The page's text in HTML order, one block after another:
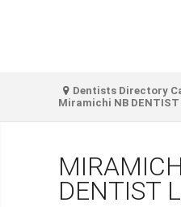
Dentists Directory
Miramichi NB
DENTIST